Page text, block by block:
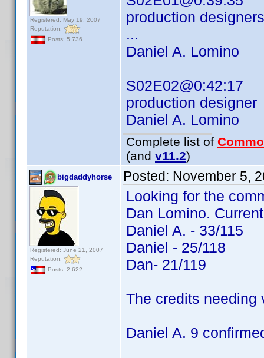
Registered: May 19, 2007
Reputation:
Posts: 5,736
production designers
...
Daniel A. Lomino
S02E02@0:42:17
production designer
Daniel A. Lomino
Complete list of
(and v11.2)
bigdaddyhorse
Registered: June 21, 2007
Reputation:
Posts: 2,622
Posted: November 5,
Looking for the
Dan Lomino.
Daniel A. - 33/115
Daniel - 25/118
Dan- 21/119
The credits needing
Daniel A. 9